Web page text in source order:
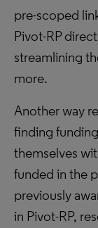
pre-scoped
Pivot-RP
streamlining
more.
Another way
finding
themselves
funded in the
previously
in Pivot-RP,